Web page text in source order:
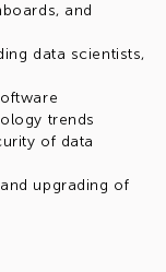
and
data scientists,
trends
of data
upgrading of